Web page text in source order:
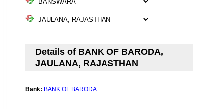
Details of BANK OF BARODA,
JAULANA, RAJASTHAN
Bank: BANK OF BARODA